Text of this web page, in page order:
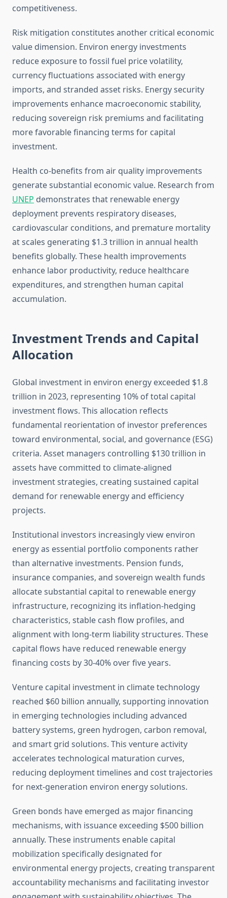
competitiveness.
Risk mitigation constitutes another critical economic
value dimension. Environ energy investments
reduce exposure to fossil fuel price volatility,
currency fluctuations associated with energy
imports, and stranded asset risks. Energy security
improvements enhance macroeconomic stability,
reducing sovereign risk premiums and facilitating
more favorable financing terms for capital
investment.
Health co-benefits from air quality improvements
generate substantial economic value. Research from
UNEP demonstrates that renewable energy
deployment prevents respiratory diseases,
cardiovascular conditions, and premature mortality
at scales generating $1.3 trillion in annual health
benefits globally. These health improvements
enhance labor productivity, reduce healthcare
expenditures, and strengthen human capital
accumulation.
Investment Trends and Capital
Allocation
Global investment in environ energy exceeded $1.8
trillion in 2023, representing 10% of total capital
investment flows. This allocation reflects
fundamental reorientation of investor preferences
toward environmental, social, and governance (ESG)
criteria. Asset managers controlling $130 trillion in
assets have committed to climate-aligned
investment strategies, creating sustained capital
demand for renewable energy and efficiency
projects.
Institutional investors increasingly view environ
energy as essential portfolio components rather
than alternative investments. Pension funds,
insurance companies, and sovereign wealth funds
allocate substantial capital to renewable energy
infrastructure, recognizing its inflation-hedging
characteristics, stable cash flow profiles, and
alignment with long-term liability structures. These
capital flows have reduced renewable energy
financing costs by 30-40% over five years.
Venture capital investment in climate technology
reached $60 billion annually, supporting innovation
in emerging technologies including advanced
battery systems, green hydrogen, carbon removal,
and smart grid solutions. This venture activity
accelerates technological maturation curves,
reducing deployment timelines and cost trajectories
for next-generation environ energy solutions.
Green bonds have emerged as major financing
mechanisms, with issuance exceeding $500 billion
annually. These instruments enable capital
mobilization specifically designated for
environmental energy projects, creating transparent
accountability mechanisms and facilitating investor